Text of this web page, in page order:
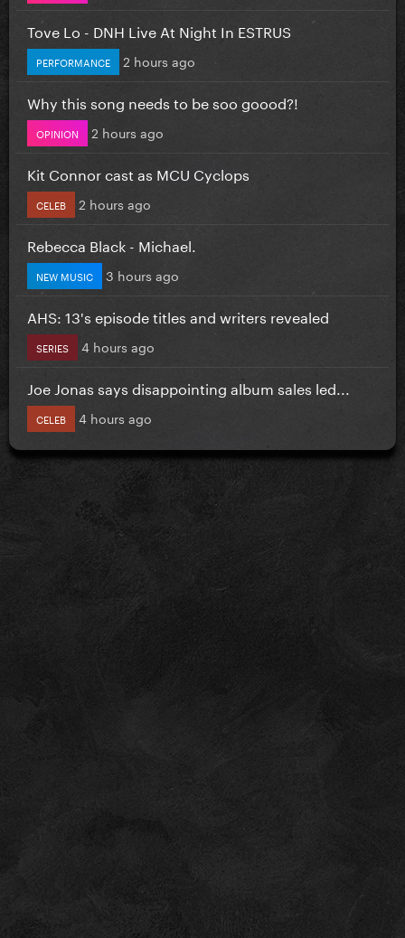
Tove Lo - DNH Live At Night In ESTRUS
PERFORMANCE 2 hours ago
Why this song needs to be soo goood?!
OPINION 2 hours ago
Kit Connor cast as MCU Cyclops
CELEB 2 hours ago
Rebecca Black - Michael.
NEW MUSIC 3 hours ago
AHS: 13's episode titles and writers revealed
SERIES 4 hours ago
Joe Jonas says disappointing album sales led...
CELEB 4 hours ago